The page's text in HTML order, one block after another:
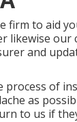
firm to aid
likewise our
and
process of
as
to us if